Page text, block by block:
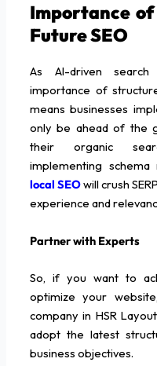
Importance
Future SEO
As AI-driven
importance of
means businesses
only be ahead of the
their organic
implementing
local SEOwill crush
experience and
Partner with Experts
So, if you want to
optimize your
company in HSR
adopt the latest
business objectives.